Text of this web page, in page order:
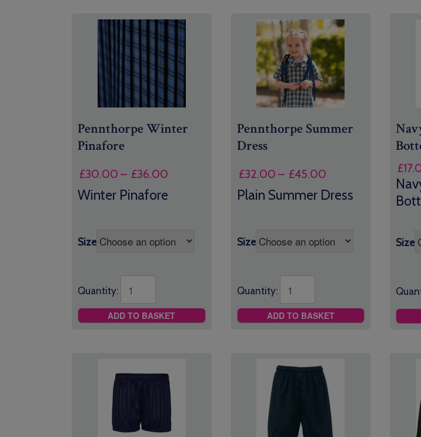
Pennthorpe Winter
Pinafore
£30.00 – £36.00
Winter Pinafore
Size
Quantity:
ADD TO BASKET
Pennthorpe Summer
Dress
£32.00 – £45.00Price
range:
£32.00
Plain Summer Dress
Size
Quantity:
ADD TO BASKET
£
Size